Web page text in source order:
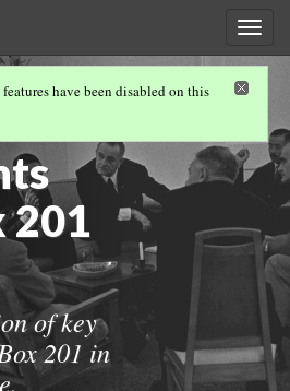
201
of key
201 in
have been disabled on this